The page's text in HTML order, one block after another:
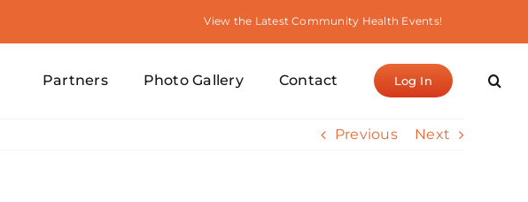
View the Latest Community Health Events!
Partners Photo Gallery Contact Log In
Previous Next